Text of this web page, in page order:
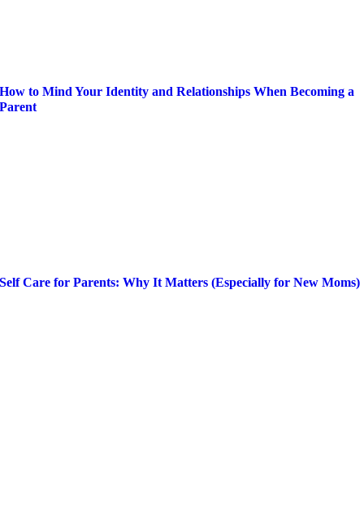
How to Mind Your Identity and Relationships When Becoming a
Parent
Self Care for Parents: Why It Matters (Especially for New Moms)